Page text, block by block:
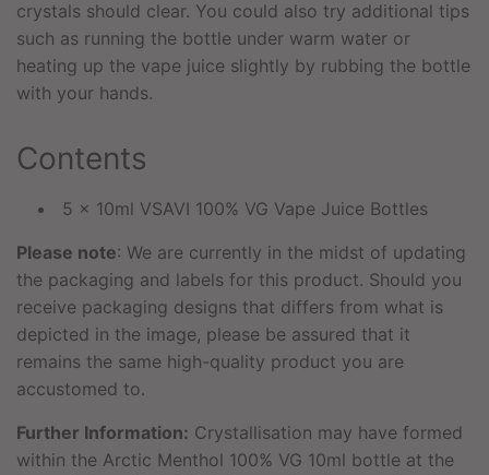
crystals should clear. You could also try additional tips
such as running the bottle under warm water or
heating up the vape juice slightly by rubbing the bottle
with your hands.
Contents
5 x 10ml VSAVI 100% VG Vape Juice Bottles
Please note: We are currently in the midst of updating
the packaging and labels for this product. Should you
receive packaging designs that differs from what is
depicted in the image, please be assured that it
remains the same high-quality product you are
accustomed to.
Further Information: Crystallisation may have formed
within the Arctic Menthol 100% VG 10ml bottle at the